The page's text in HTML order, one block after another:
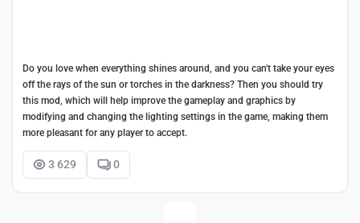
Do you love when everything shines around, and you can't take your eyes
off the rays of the sun or torches in the darkness? Then you should try
this mod, which will help improve the gameplay and graphics by
modifying and changing the lighting settings in the game, making them
more pleasant for any player to accept.
3 629 0